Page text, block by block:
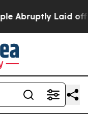
off “Simply a